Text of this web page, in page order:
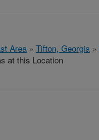
Area » Tifton, Georgia »
at this Location